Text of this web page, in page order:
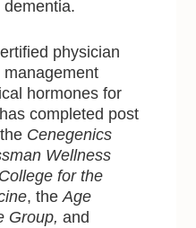
physician
hormones for
completed post
Cenegenics
Wellness
for the
, theAge
Group, and